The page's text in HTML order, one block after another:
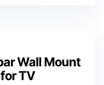
Wall Mount
TV